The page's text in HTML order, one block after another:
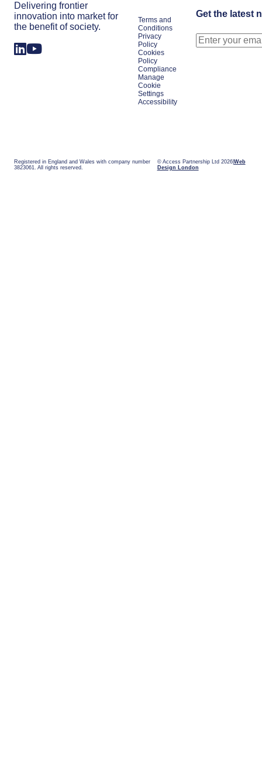
Delivering frontier
innovation into market for
the benefit of society.
Terms and
Conditions
Privacy
Policy
Cookies
Policy
Compliance
Manage
Cookie
Settings
Accessibility
Get the latest
Registered in England and Wales with company number
3823061. All rights reserved.
© Access Partnership Ltd 2026 Web
Design London